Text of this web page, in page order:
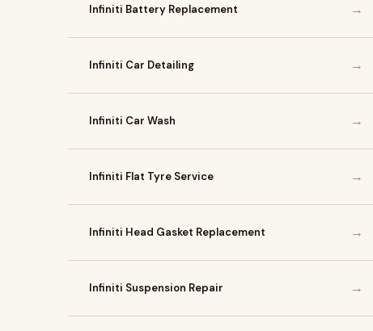
Infiniti Battery Replacement →
Infiniti Car Detailing →
Infiniti Car Wash →
Infiniti Flat Tyre Service →
Infiniti Head Gasket Replacement →
Infiniti Suspension Repair →